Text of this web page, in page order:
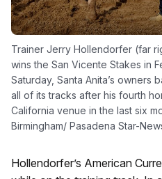
Trainer Jerry Hollendorfer (far
wins the San Vicente Stakes in
Saturday, Santa Anita’s owners
all of its tracks after his fourth
California venue in the last six
Birmingham/ Pasadena Star-
Hollendorfer’s American